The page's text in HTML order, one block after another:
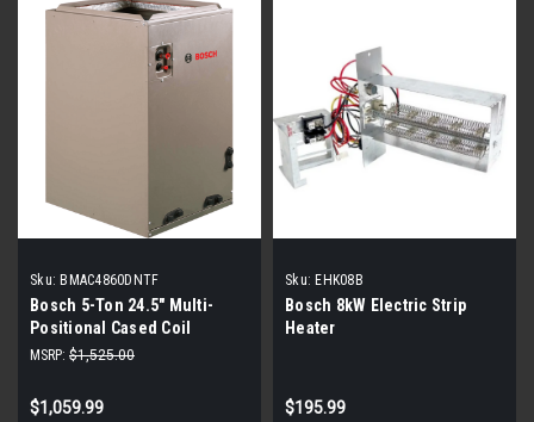
Sku: BMAC4860DNTF
Bosch 5-Ton 24.5" Multi-
Positional Cased Coil
MSRP: $1,525.00
$1,059.99
Sku: EHK08B
Bosch 8kW Electric Strip
Heater
$195.99